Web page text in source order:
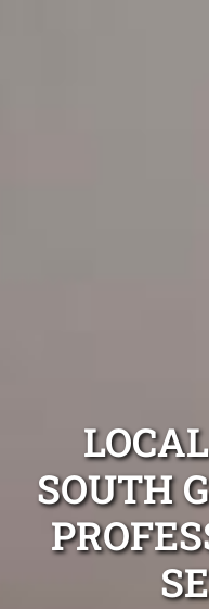
SOUTH